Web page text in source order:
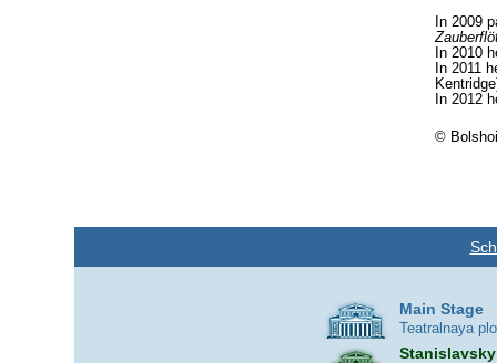
In 2009
In 2010
In 2011
In 2012
©
Main Stage
Teatralnaya